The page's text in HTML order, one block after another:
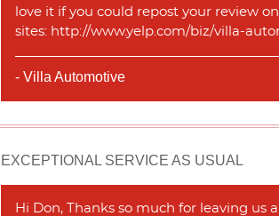
love it if you could repost your review
sites: http://www.yelp.com/biz/villa-
- Villa Automotive
EXCEPTIONAL SERVICE AS USUAL
Hi Don, Thanks so much for leaving us